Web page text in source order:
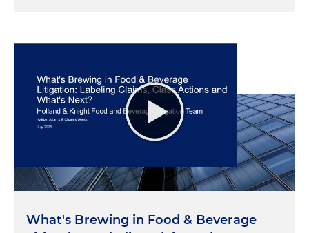
What's Brewing in Food & Beverage